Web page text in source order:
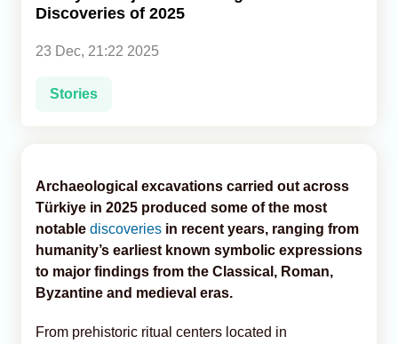
Discoveries of 2025
23 Dec, 21:22 2025
Stories
Archaeological excavations carried out across
Türkiye in 2025 produced some of the most
notable discoveries in recent years, ranging from
humanity’s earliest known symbolic expressions
to major findings from the Classical, Roman,
Byzantine and medieval eras.
From prehistoric ritual centers located in